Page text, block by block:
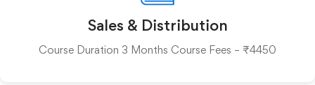
Sales & Distribution
Course Duration 3 Months Course Fees – ₹4450